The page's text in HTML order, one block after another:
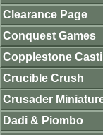
Clearance Page
Conquest Games
Copplestone
Crucible Crush
Crusader
Dadi & Piombo